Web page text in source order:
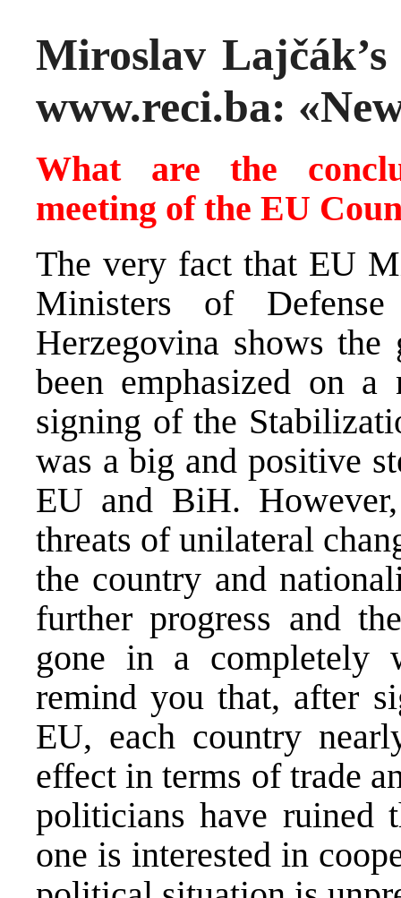
Miroslav
www.reci.ba:
What are the
meeting of the EU
The very fact that EU
Ministers of
Herzegovina shows
been emphasized on
signing of the
was a big and positive
EU and BiH.
threats of unilateral
the country and
further progress and
gone in a completely
remind you that, after
EU, each country
effect in terms of trade
politicians have ruined
one is interested in